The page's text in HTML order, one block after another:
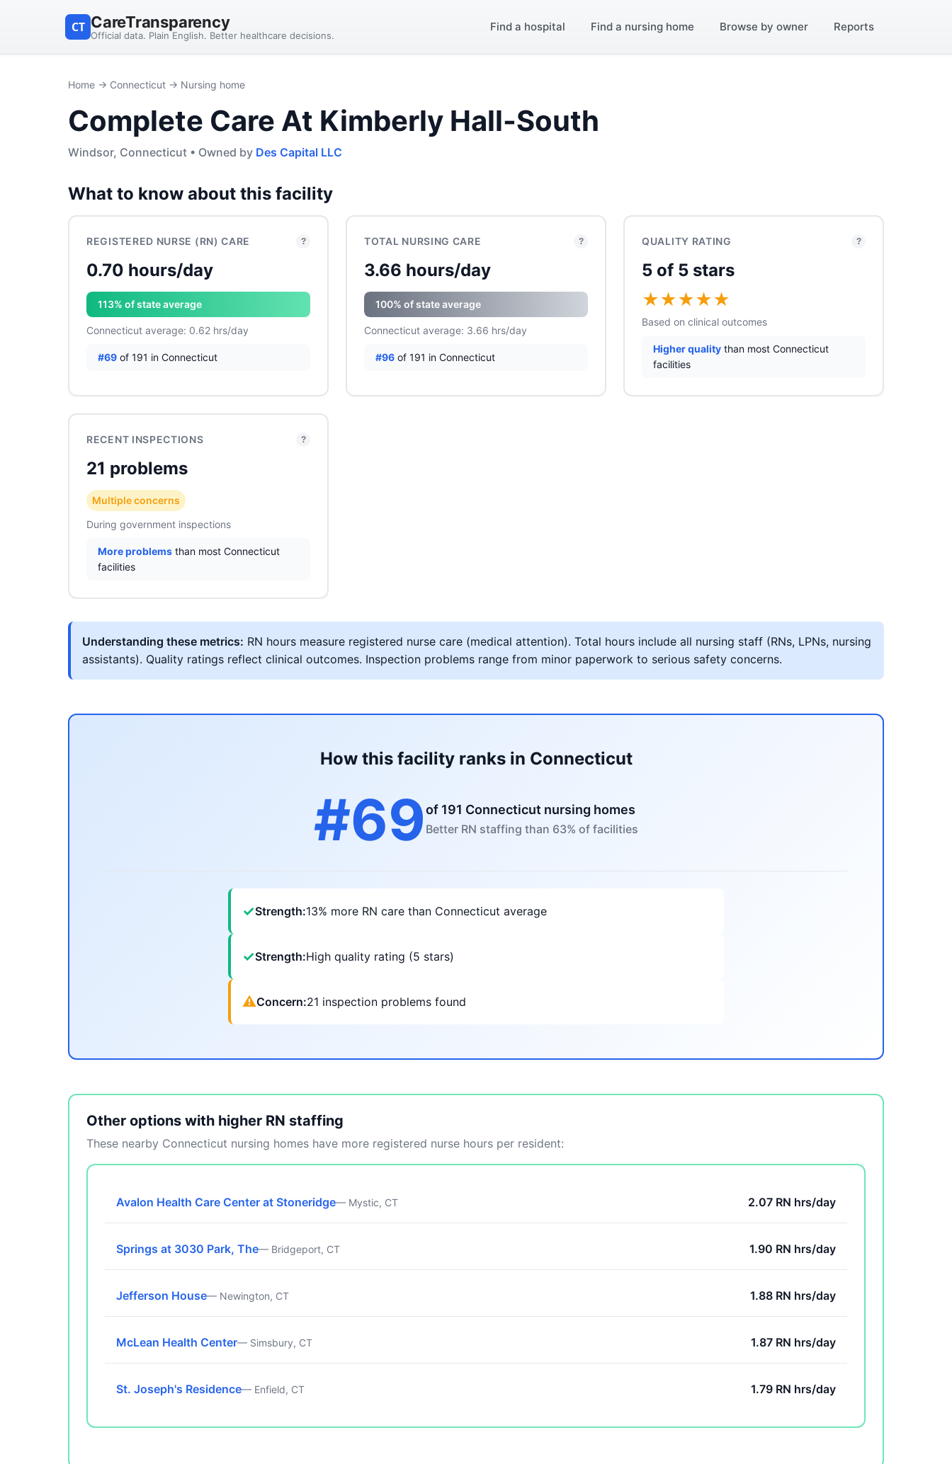
CT CareTransparency
Official data. Plain English. Better healthcare decisions.
Find a hospital Find a nursing home Browse by owner Reports
Home → Connecticut → Nursing home
Complete Care At Kimberly Hall-South
Windsor, Connecticut • Owned by Des Capital LLC
What to know about this facility
REGISTERED NURSE (RN) CARE ?
0.70 hours/day
113% of state average
Connecticut average: 0.62 hrs/day
#69 of 191 in Connecticut
TOTAL NURSING CARE ?
3.66 hours/day
100% of state average
Connecticut average: 3.66 hrs/day
#96 of 191 in Connecticut
QUALITY RATING ?
5 of 5 stars
★★★★★
Based on clinical outcomes
Higher quality than most Connecticut
facilities
RECENT INSPECTIONS ?
21 problems
Multiple concerns
During government inspections
More problems than most Connecticut
facilities
Understanding these metrics: RN hours measure registered nurse care (medical attention). Total hours include all nursing staff (RNs, LPNs, nursing
assistants). Quality ratings reflect clinical outcomes. Inspection problems range from minor paperwork to serious safety concerns.
How this facility ranks in Connecticut
#69of 191 Connecticut nursing homes
Better RN staffing than 63% of facilities
✓Strength:13% more RN care than Connecticut average
✓Strength:High quality rating (5 stars)
⚠Concern:21 inspection problems found
Other options with higher RN staffing
These nearby Connecticut nursing homes have more registered nurse hours per resident:
Avalon Health Care Center at Stoneridge— Mystic, CT 2.07 RN hrs/day
Springs at 3030 Park, The— Bridgeport, CT 1.90 RN hrs/day
Jefferson House— Newington, CT 1.88 RN hrs/day
McLean Health Center— Simsbury, CT 1.87 RN hrs/day
St. Joseph's Residence— Enfield, CT 1.79 RN hrs/day